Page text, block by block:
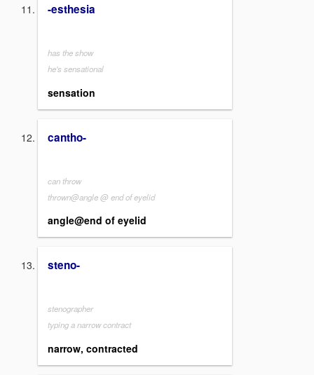
-esthesia
has the show
he's sensational
sensation
cantho-
can throw
thrown@angle @ end of eyelid
angle@end of eyelid
steno-
stenographer
typing a narrow contract
narrow, contracted